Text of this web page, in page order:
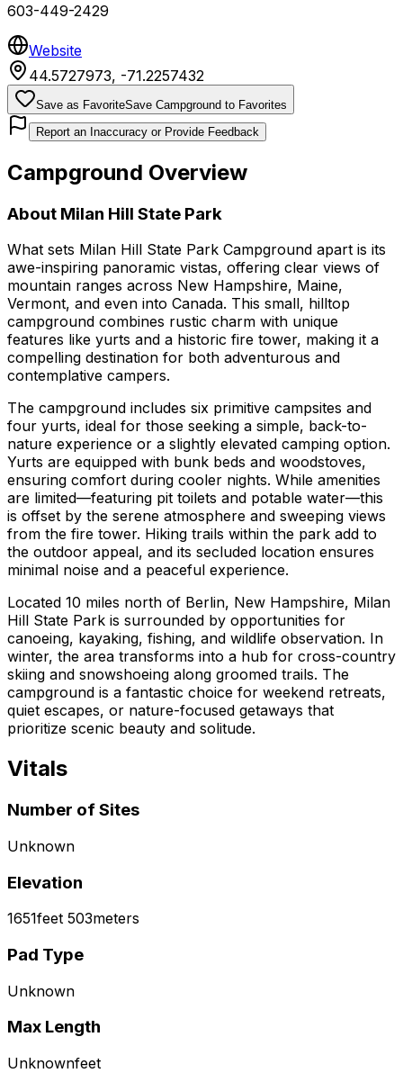
603-449-2429
Website
44.5727973, -71.2257432
Save as FavoriteSave Campground to Favorites
Report an Inaccuracy or Provide Feedback
Campground Overview
About Milan Hill State Park
What sets Milan Hill State Park Campground apart is its
awe-inspiring panoramic vistas, offering clear views of
mountain ranges across New Hampshire, Maine,
Vermont, and even into Canada. This small, hilltop
campground combines rustic charm with unique
features like yurts and a historic fire tower, making it a
compelling destination for both adventurous and
contemplative campers.
The campground includes six primitive campsites and
four yurts, ideal for those seeking a simple, back-to-
nature experience or a slightly elevated camping option.
Yurts are equipped with bunk beds and woodstoves,
ensuring comfort during cooler nights. While amenities
are limited—featuring pit toilets and potable water—this
is offset by the serene atmosphere and sweeping views
from the fire tower. Hiking trails within the park add to
the outdoor appeal, and its secluded location ensures
minimal noise and a peaceful experience.
Located 10 miles north of Berlin, New Hampshire, Milan
Hill State Park is surrounded by opportunities for
canoeing, kayaking, fishing, and wildlife observation. In
winter, the area transforms into a hub for cross-country
skiing and snowshoeing along groomed trails. The
campground is a fantastic choice for weekend retreats,
quiet escapes, or nature-focused getaways that
prioritize scenic beauty and solitude.
Vitals
Number of Sites
Unknown
Elevation
1651feet 503meters
Pad Type
Unknown
Max Length
Unknownfeet